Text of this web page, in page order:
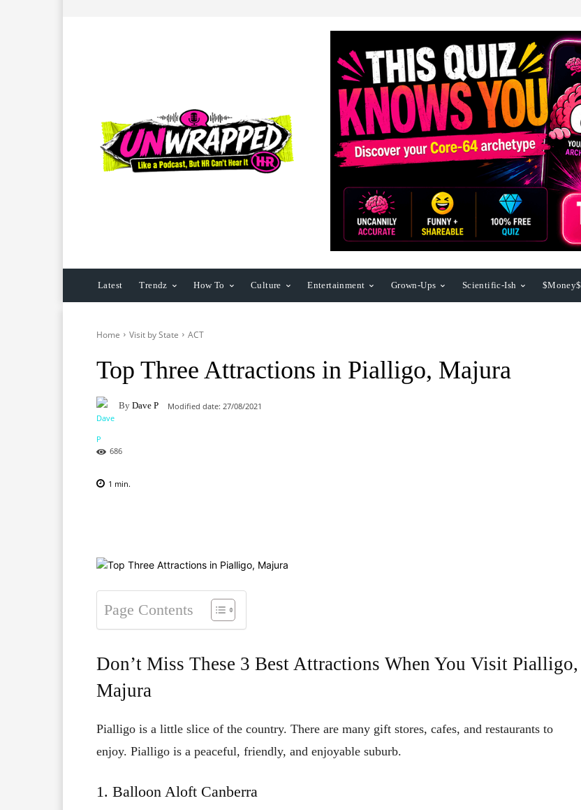
Latest Trendz How To Culture Entertainment Grown-Ups Scientific-Ish $Money$
Home Visit by State ACT
Top Three Attractions in Pialligo, Majura
By Dave P Modified date: 27/08/2021
686
1 min.
Page Contents
Don’t Miss These 3 Best Attractions When You Visit Pialligo,
Majura
Pialligo is a little slice of the country. There are many gift stores, cafes, and restaurants to
enjoy. Pialligo is a peaceful, friendly, and enjoyable suburb.
1. Balloon Aloft Canberra